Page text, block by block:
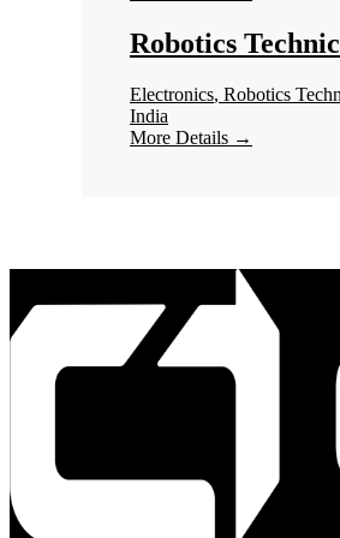
Robotics
Electronics Robotics
India
More Details